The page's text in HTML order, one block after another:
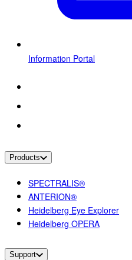
Information Portal
Products
SPECTRALIS®
ANTERION®
Heidelberg Eye Explorer
Heidelberg OPERA
Support